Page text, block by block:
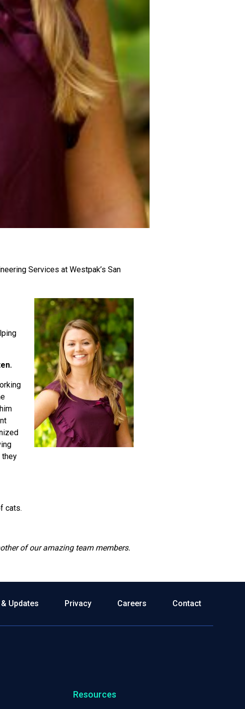
Services at Westpak’s San
they
cats.
of our amazing team members.
Updates Privacy Careers Contact
Resources